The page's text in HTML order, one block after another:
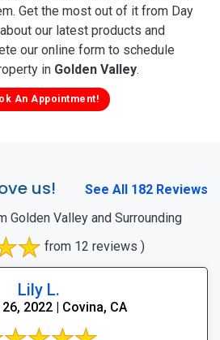
Get the most out of it from Day
our latest products and
our online form to schedule
in Golden Valley.
An Appointment!
us!
See All 182 Reviews
Golden Valley and Surrounding
from 12 reviews )
Lily L.
2022 | Covina, CA